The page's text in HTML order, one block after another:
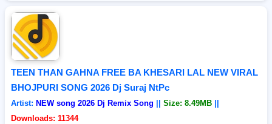
TEEN THAN GAHNA FREE BA KHESARI LAL NEW VIRAL
BHOJPURI SONG 2026 Dj Suraj NtPc
Artist: NEW song 2026 Dj Remix Song Size: 8.49MB
Downloads: 11344